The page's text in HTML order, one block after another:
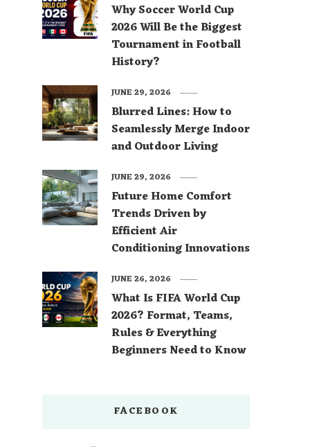
Why Soccer World Cup
2026 Will Be the Biggest
Tournament in Football
History?
Blurred Lines: How to
Seamlessly Merge Indoor
and Outdoor Living
JUNE 29, 2026
Future Home Comfort
Trends Driven by
Efficient Air
Conditioning Innovations
JUNE 29, 2026
What Is FIFA World Cup
2026? Format, Teams,
Rules & Everything
Beginners Need to Know
JUNE 26, 2026
FACEBOOK